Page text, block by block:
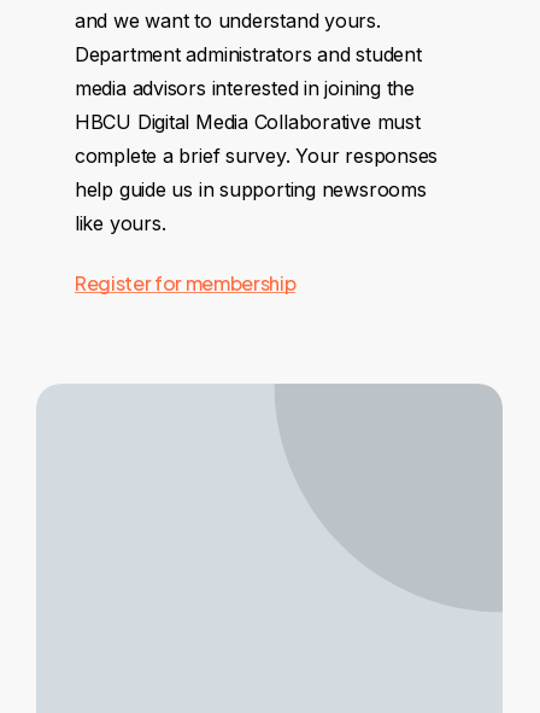
and we want to understand yours.
Department administrators and student
media advisors interested in joining the
HBCU Digital Media Collaborative must
complete a brief survey. Your responses
help guide us in supporting newsrooms
like yours.
Register for membership